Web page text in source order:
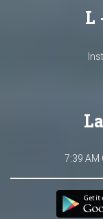
L
7:39 AM